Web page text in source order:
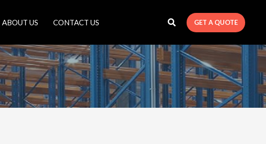
ABOUT US CONTACT US GET A QUOTE